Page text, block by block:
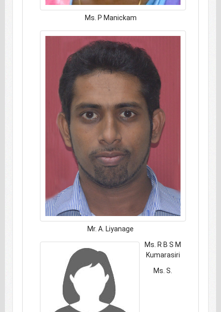
Ms. P Manickam
Mr. A. Liyanage
Ms. R B S M
Kumarasiri
Ms. S.